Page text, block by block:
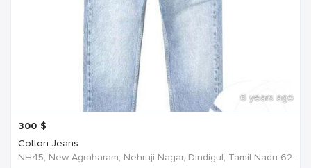
6 years ago
300 $
Cotton Jeans
NH45, New Agraharam, Nehruji Nagar, Dindigul, Tamil Nadu 624001, India, India